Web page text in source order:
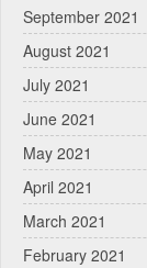
September 2021
August 2021
July 2021
June 2021
May 2021
April 2021
March 2021
February 2021